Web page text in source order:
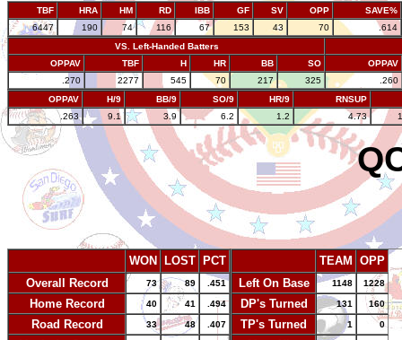
TBF HRA HM RD IBB GF SV OPP
SAVE%
6447
190 74 116 67 153 43 70
.614
VS. Left-Handed Batters
OPPAV
TBF H HR BB SO
OPPAV
.270
2277 545 70 217 325
.260
OPPAV
H/9 BB/9 SO/9 HR/9
RNSUP
.263
9.1 3.9 6.2 1.2 4.73
WON LOST
PCT
Overall Record
73 89 .451
Home Record 40 41 .494
Road Record 33 48 .407
TEAM
OPP
Left On Base
1148 1228
DP's Turned 131 160
TP's Turned 1 0